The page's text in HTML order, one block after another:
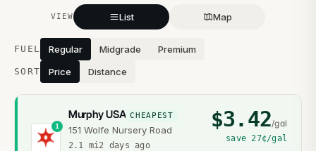
VIEW List Map
Stations near you
FUEL Regular Midgrade Premium
SORT Price Distance
1
Murphy USA CHEAPEST
151 Wolfe Nursery Road
2.1 mi2 days ago
$3.42/gal
save 27¢/gal